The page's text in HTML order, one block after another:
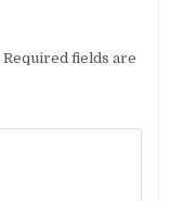
Required fields are